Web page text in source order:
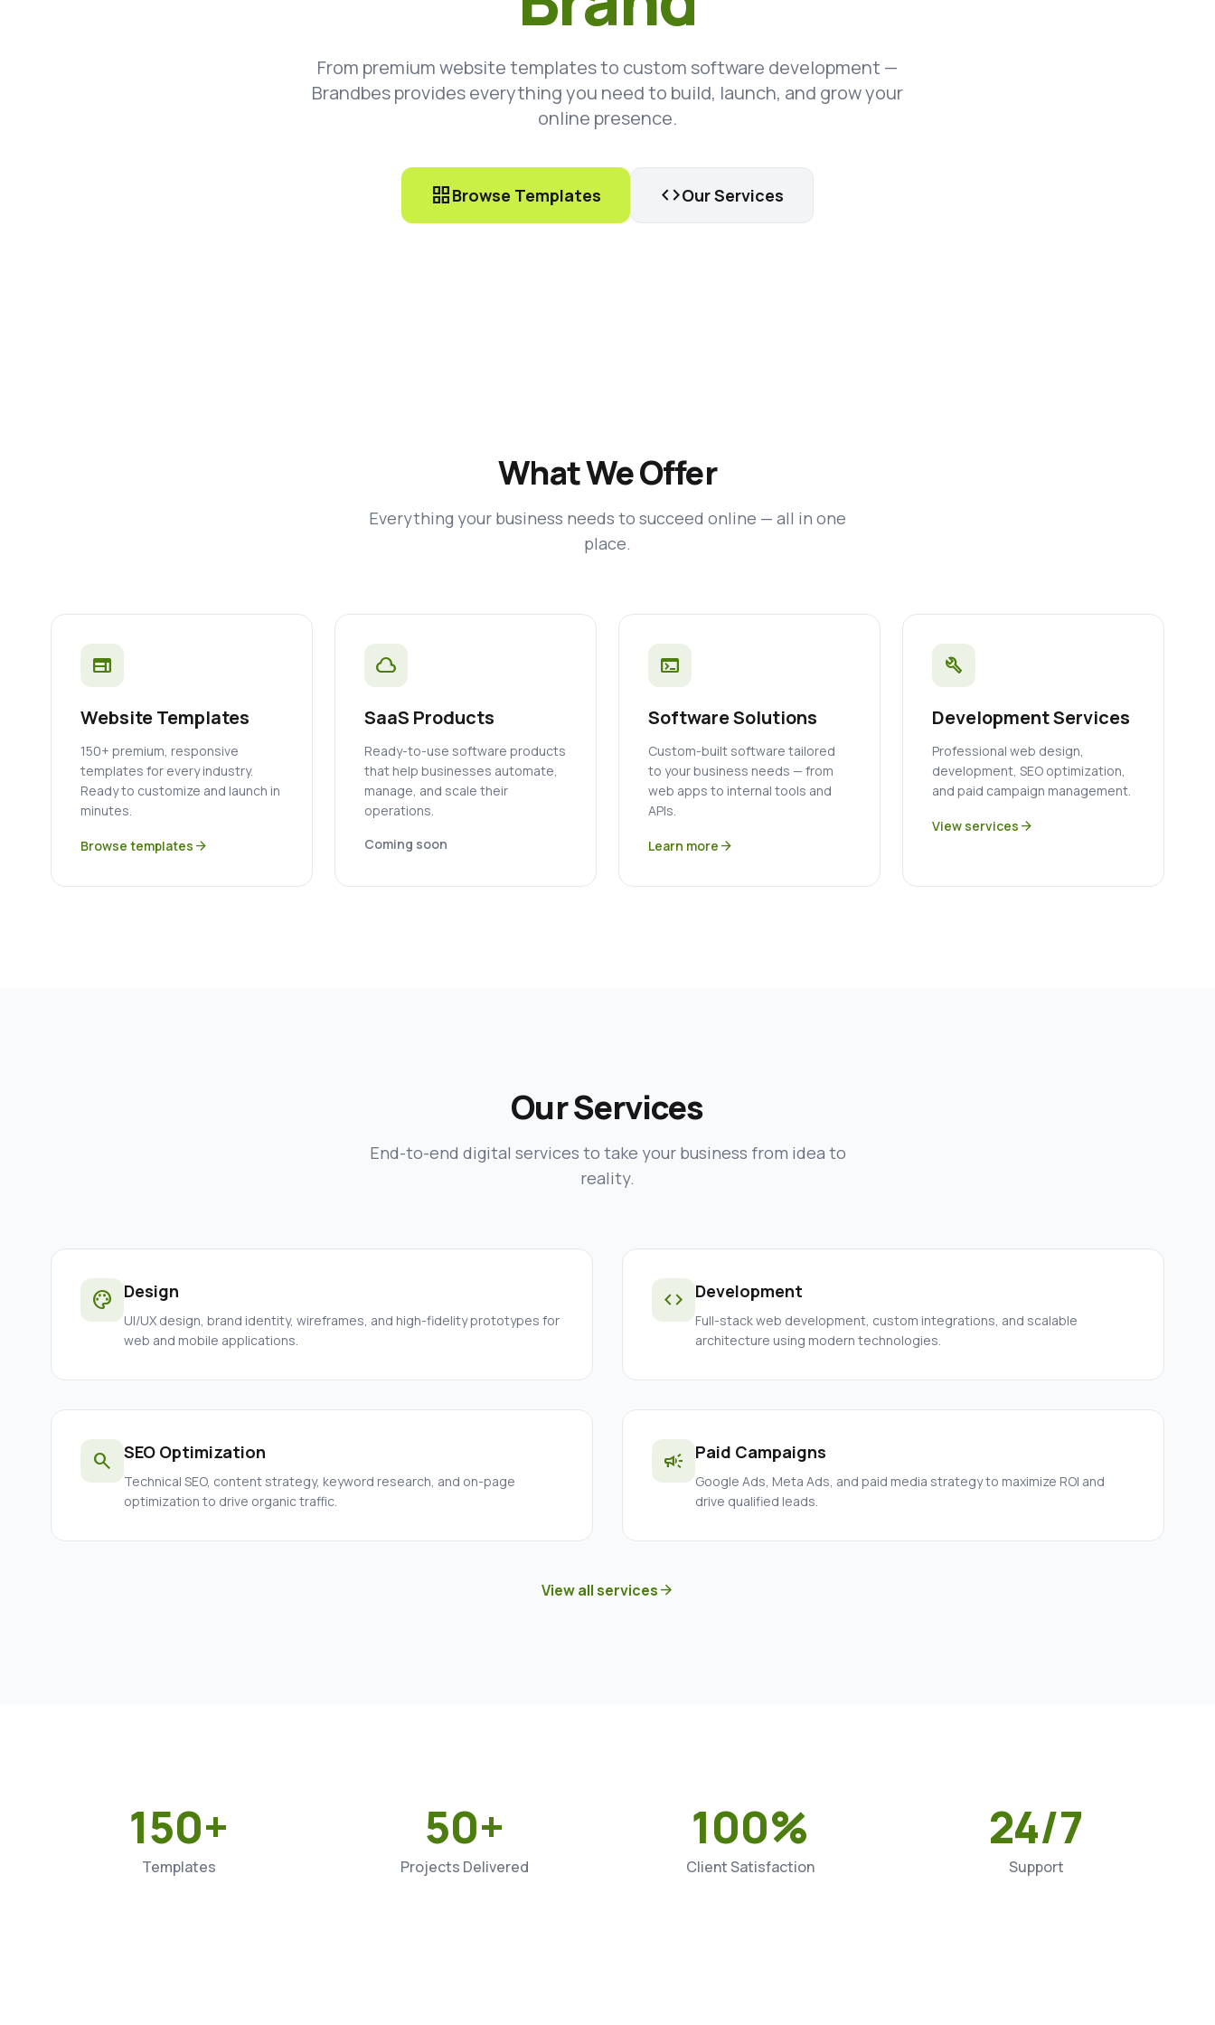
From premium website templates to custom software development —
Brandbes provides everything you need to build, launch, and grow your
online presence.
grid_viewBrowse Templates codeOur Services
What We Offer
Everything your business needs to succeed online — all in one
place.
web
Website Templates
150+ premium, responsive
templates for every industry.
Ready to customize and launch in
minutes.
Browse templates arrow_forward
cloud
SaaS Products
Ready-to-use software products
that help businesses automate,
manage, and scale their
operations.
Coming soon
terminal
Software Solutions
Custom-built software tailored
to your business needs — from
web apps to internal tools and
APIs.
Learn more arrow_forward
build
Development Services
Professional web design,
development, SEO optimization,
and paid campaign management.
View services arrow_forward
Our Services
End-to-end digital services to take your business from idea to
reality.
palette Design
UI/UX design, brand identity, wireframes, and high-fidelity prototypes for
web and mobile applications.
code Development
Full-stack web development, custom integrations, and scalable
architecture using modern technologies.
search SEO Optimization
Technical SEO, content strategy, keyword research, and on-page
optimization to drive organic traffic.
campaign Paid Campaigns
Google Ads, Meta Ads, and paid media strategy to maximize ROI and
drive qualified leads.
View all servicesarrow_forward
150+
Templates
50+
Projects Delivered
100%
Client Satisfaction
24/7
Support